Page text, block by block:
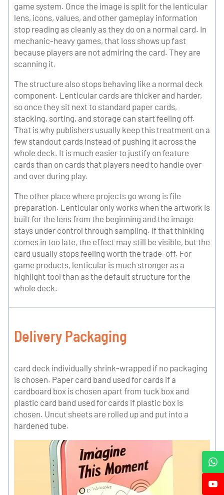
game system. Once the image is split for the lenticular
lens, icons, values, and other gameplay information
stop reading as cleanly as they do on a normal card. In
mechanic-heavy games, that loss shows up fast
because players are not admiring the card. They are
scanning it.
The structure also stops behaving like a normal deck
component. Lenticular cards are thicker and harder,
so once they sit next to standard paper cards,
stacking, sorting, and storage can start feeling off.
That is why publishers usually keep this treatment on a
few standout cards instead of pushing it across the
whole deck. It is much easier to justify on feature
cards than on cards that players need to handle over
and over during play.
The other place where projects go wrong is file
preparation. Lenticular only works when the artwork is
built for the lens from the beginning and the image
stays under control through sampling. If that thinking
comes in too late, the effect may still be visible, but the
card usually stops feeling worth the trade-off. For
game products, lenticular is much stronger as a
highlight tool than as the default structure for the
whole deck.
Delivery Packaging
card deck individually shrink-wrapped if no packaging
is chosen. Paper card band used for cards if a
cardboard box is chosen apart from tuck box and
plastic card band used for cards if plastic box is
chosen. Uncut sheets are rolled up and put into a
hardened tube.